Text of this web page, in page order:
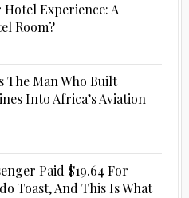
Experience: A
Room?
The Man Who Built
Into Africa’s Aviation
Paid $19.64 For
Toast, And This Is What